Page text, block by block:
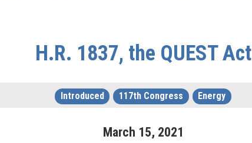
H.R. 1837, the QUEST Act
Introduced 117th Congress Energy
March 15, 2021